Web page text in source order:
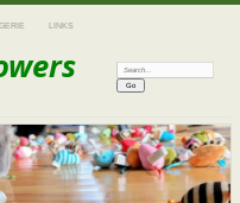
LINKS
Search: